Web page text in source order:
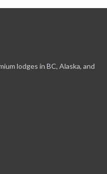
lodges in BC, Alaska, and